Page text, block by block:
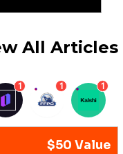
All Articles
1 1 1
$50 Value